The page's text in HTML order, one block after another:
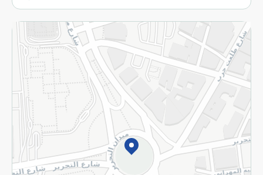
More
Returns and Refund Terms and Conditions
Privacy Policy
Subscribe to our NewsLetter